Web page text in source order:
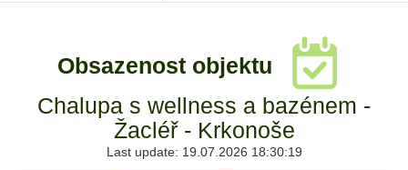
Obsazenost objektu
Chalupa s wellness a bazénem -
Žacléř - Krkonoše
Last update: 19.07.2026 18:30:19